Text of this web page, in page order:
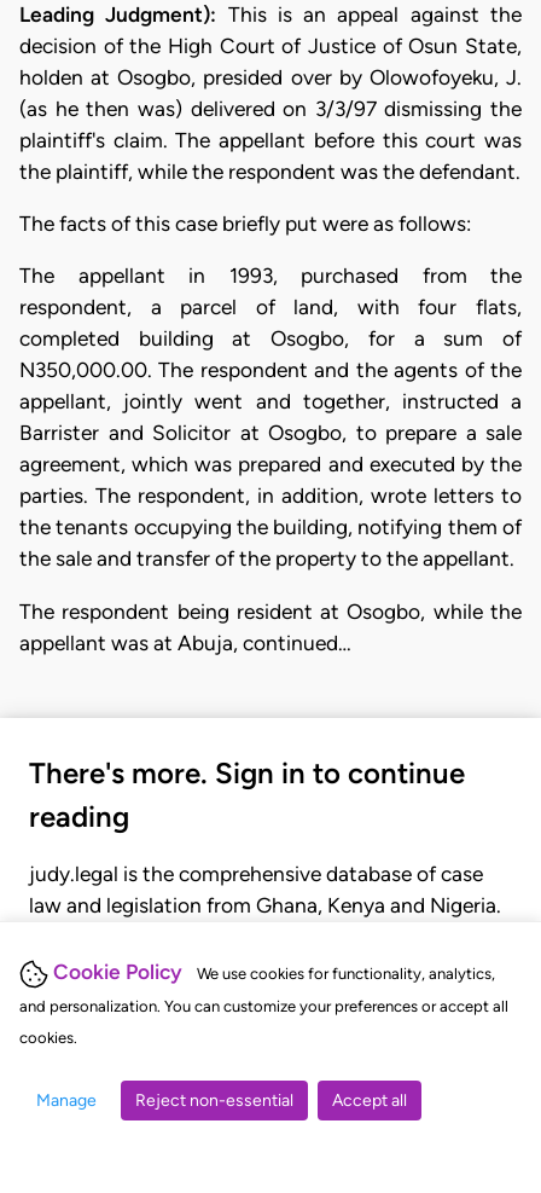
Cookie Policy
We use cookies for functionality, analytics,
and personalization. You can customize your preferences or accept all
cookies.
Manage Reject non-essential Accept all
Leading Judgment): This is an appeal against the
decision of the High Court of Justice of Osun State,
holden at Osogbo, presided over by Olowofoyeku, J.
(as he then was) delivered on 3/3/97 dismissing the
plaintiff's claim. The appellant before this court was
the plaintiff, while the respondent was the defendant.
The facts of this case briefly put were as follows:
The appellant in 1993, purchased from the
respondent, a parcel of land, with four flats,
completed building at Osogbo, for a sum of
N350,000.00. The respondent and the agents of the
appellant, jointly went and together, instructed a
Barrister and Solicitor at Osogbo, to prepare a sale
agreement, which was prepared and executed by the
parties. The respondent, in addition, wrote letters to
the tenants occupying the building, notifying them of
the sale and transfer of the property to the appellant.
The respondent being resident at Osogbo, while the
appellant was at Abuja, continued…
There's more. Sign in to continue
reading
judy.legal is the comprehensive database of case
law and legislation from Ghana, Kenya and Nigeria.
judgments, statutes, and rules of court.